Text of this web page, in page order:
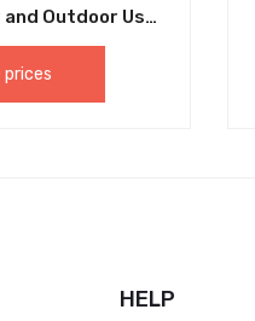
Outdoor Use,
Sweeping. Ideal
Office,
and More
prices
HELP